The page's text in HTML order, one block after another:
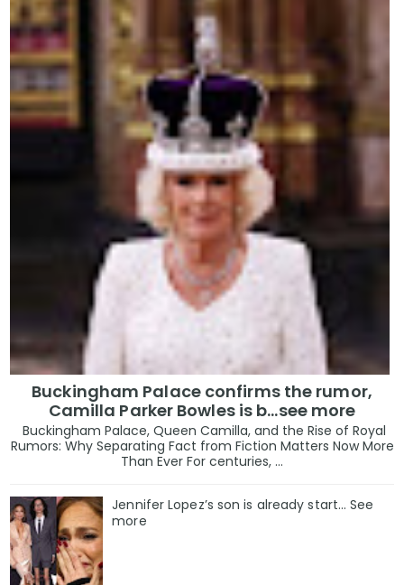
Buckingham Palace confirms the rumor,
Camilla Parker Bowles is b...see more
Buckingham Palace, Queen Camilla, and the Rise of Royal
Rumors: Why Separating Fact from Fiction Matters Now More
Than Ever For centuries, ...
Jennifer Lopez’s son is already start… See
more